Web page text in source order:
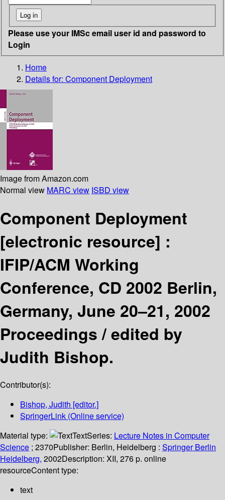
Please use your IMSc email user id and password to
Login
Home
Details for: Component Deployment
Image from Amazon.com
Normal view MARC view ISBD view
Component Deployment
[electronic resource] :
IFIP/ACM Working
Conference, CD 2002 Berlin,
Germany, June 20–21, 2002
Proceedings /edited by
Judith Bishop.
Contributor(s):
Bishop, Judith [editor.]
SpringerLink (Online service)
Material type:
TextSeries: Lecture Notes in Computer
Science ; 2370Publisher: Berlin, Heidelberg : Springer Berlin
Heidelberg, 2002Description: XII, 276 p. online
resourceContent type:
text